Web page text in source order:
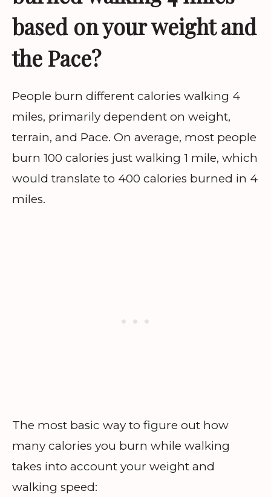
based on your weight and
the Pace?
People burn different calories walking 4
miles, primarily dependent on weight,
terrain, and Pace. On average, most people
burn 100 calories just walking 1 mile, which
would translate to 400 calories burned in 4
miles.
The most basic way to figure out how
many calories you burn while walking
takes into account your weight and
walking speed: